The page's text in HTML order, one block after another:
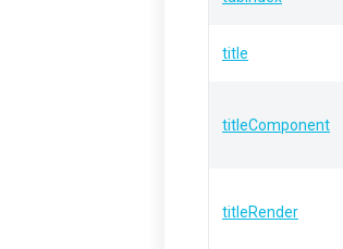
title
titleComponent
titleRender